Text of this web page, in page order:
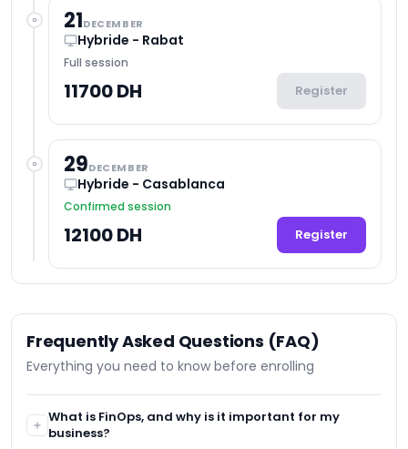
21DECEMBER
Hybride - Rabat
Full session
11700 DH Register
29DECEMBER
Hybride - Casablanca
Confirmed session
12100 DH Register
Frequently Asked Questions (FAQ)
Everything you need to know before enrolling
What is FinOps, and why is it important for my
business?